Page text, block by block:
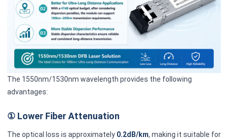
The 1550nm/1530nm wavelength provides the following
advantages:
① Lower Fiber Attenuation
The optical loss is approximately 0.2dB/km, making it suitable for